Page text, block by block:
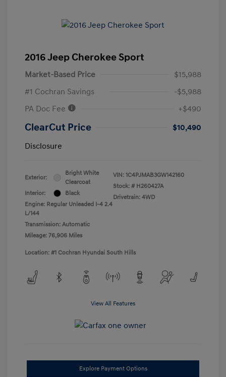
2016 Jeep Cherokee Sport
Market-Based Price
$15,988
#1 Cochran Savings
-$5,988
PA Doc Fee
+$490
ClearCut Price
$10,490
Disclosure
Exterior:
Bright White
Clearcoat
Interior:
Black
Engine: Regular Unleaded I-4 2.4
L/144
Transmission: Automatic
Mileage: 76,906 Miles
VIN: 1C4PJMAB3GW142160
Stock: # H260427A
Drivetrain: 4WD
Location: #1 Cochran Hyundai South Hills
View All Features
Explore Payment Options